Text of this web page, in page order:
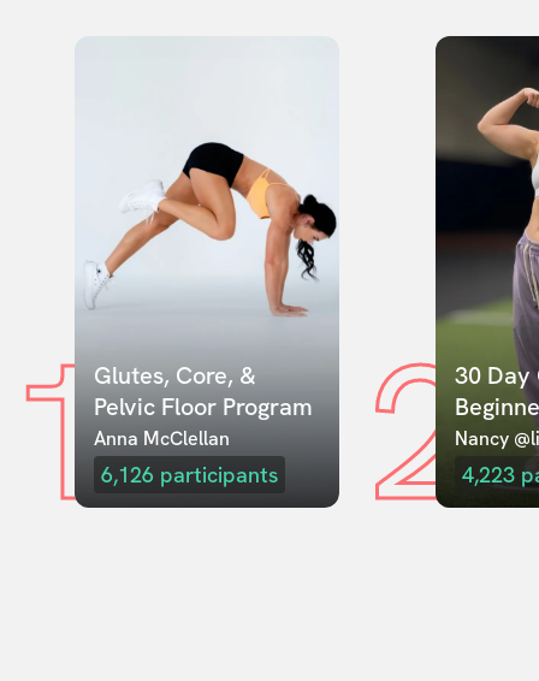
1Glutes, Core, &
Pelvic Floor Program
Anna McClellan
6,126 participants 230 Day
Nancy
4,223